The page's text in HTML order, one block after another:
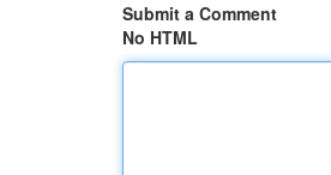
Submit a Comment
No HTML